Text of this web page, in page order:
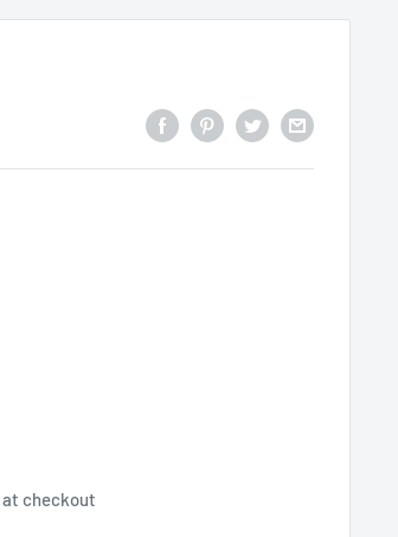
at checkout